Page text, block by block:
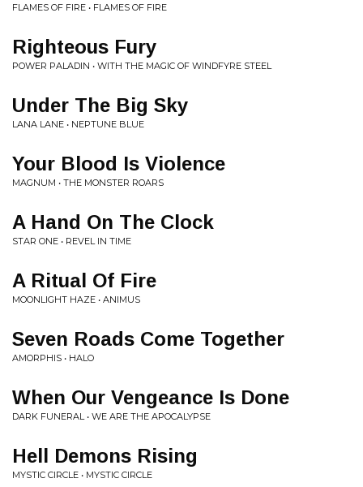
FLAMES OF FIRE • FLAMES OF FIRE
Righteous Fury
POWER PALADIN • WITH THE MAGIC OF WINDFYRE STEEL
Under The Big Sky
LANA LANE • NEPTUNE BLUE
Your Blood Is Violence
MAGNUM • THE MONSTER ROARS
A Hand On The Clock
STAR ONE • REVEL IN TIME
A Ritual Of Fire
MOONLIGHT HAZE • ANIMUS
Seven Roads Come Together
AMORPHIS • HALO
When Our Vengeance Is Done
DARK FUNERAL • WE ARE THE APOCALYPSE
Hell Demons Rising
MYSTIC CIRCLE • MYSTIC CIRCLE